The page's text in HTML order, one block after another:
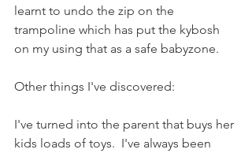
learnt to undo the zip on the
trampoline which has put the kybosh
on my using that as a safe babyzone.
Other things I've discovered:
I've turned into the parent that buys her
kids loads of toys.  I've always been